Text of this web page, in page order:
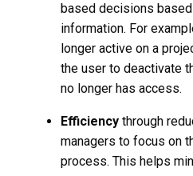
based decisions
information. For
longer active on a
the user to deactivate
no longer has access.
Efficiency through
managers to focus on
process. This helps